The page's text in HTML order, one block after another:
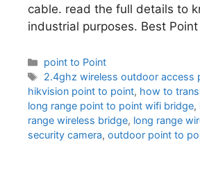
cable. read the full details to
industrial purposes. Best
Categories
point to Point
Tags
2.4ghz wireless outdoor access
hikvision point to point, how to
long range point to point wifi bridge,
range wireless bridge, long range
security camera, outdoor point to